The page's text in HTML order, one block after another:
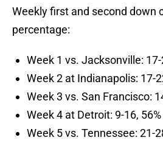
Weekly first and second down
percentage:
Week 1 vs. Jacksonville: 17-
Week 2 at Indianapolis: 17-
Week 3 vs. San Francisco:
Week 4 at Detroit: 9-16, 56%
Week 5 vs. Tennessee: 21-